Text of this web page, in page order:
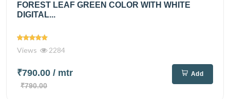
FOREST LEAF GREEN COLOR WITH WHITE
DIGITAL...
Views 2284
₹790.00 / mtr
₹790.00
Add